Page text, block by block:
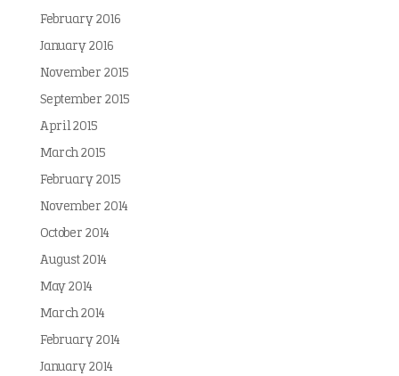
February 2016
January 2016
November 2015
September 2015
April 2015
March 2015
February 2015
November 2014
October 2014
August 2014
May 2014
March 2014
February 2014
January 2014